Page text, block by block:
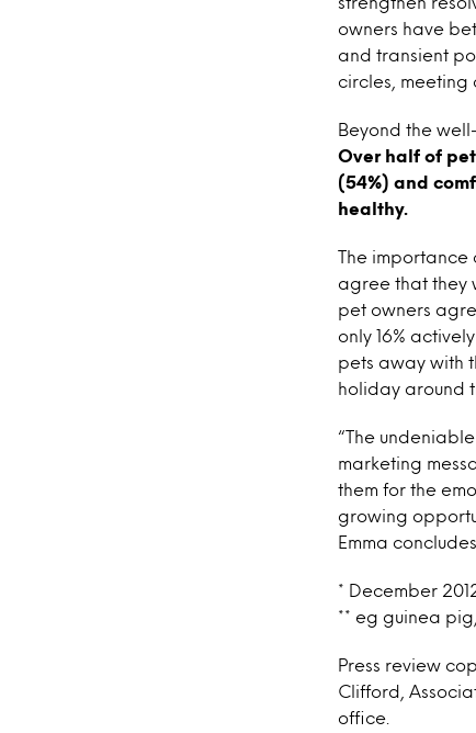
owners have
and transient
circles, meeting
Beyond the
Over half of
(54%) and
healthy.
The importance
agree that they
pet owners
only 16%
pets away with
holiday around
“The
marketing
them for the
growing
Emma concludes.
* December
** eg guinea
Press review
Clifford,
office.